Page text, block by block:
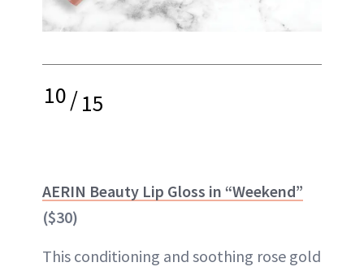
10/15
AERIN Beauty Lip Gloss in “Weekend”
($30)
This conditioning and soothing rose gold